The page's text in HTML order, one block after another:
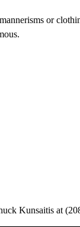
or
Kunsaitis at